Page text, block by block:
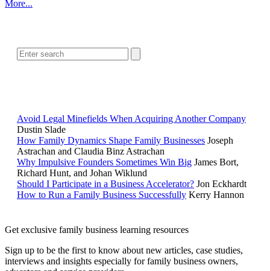
More...
Avoid Legal Minefields When Acquiring Another Company
Dustin Slade
How Family Dynamics Shape Family Businesses Joseph
Astrachan and Claudia Binz Astrachan
Why Impulsive Founders Sometimes Win Big James Bort,
Richard Hunt, and Johan Wiklund
Should I Participate in a Business Accelerator? Jon Eckhardt
How to Run a Family Business Successfully Kerry Hannon
Get exclusive family business learning resources
Sign up to be the first to know about new articles, case studies,
interviews and insights especially for family business owners,